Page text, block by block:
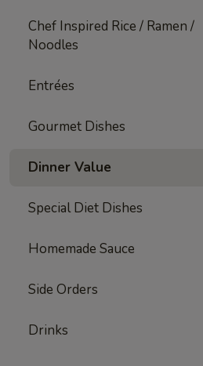
Chef Inspired Rice / Ramen /
Noodles
Entrées
Gourmet Dishes
Dinner Value
Special Diet Dishes
Homemade Sauce
Side Orders
Drinks